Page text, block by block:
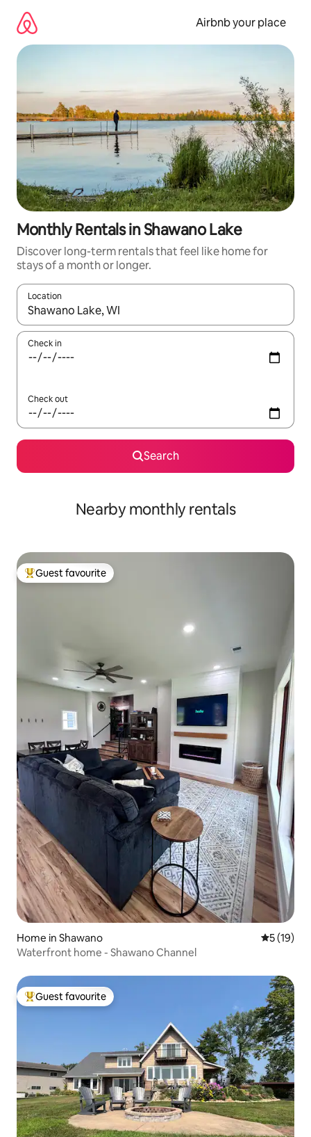
content
Airbnb your place
Monthly Rentals in Shawano Lake
Discover long-term rentals that feel like home for
stays of a month or longer.
Location
When results are available, navigate with up and down arrow
Check in
Check out
Search
Nearby monthly rentals
Top guest favourite
Guest favourite
Home in Shawano 5 out of 5
5 (19)
Waterfront home - Shawano Channel
Top guest favourite
Guest favourite